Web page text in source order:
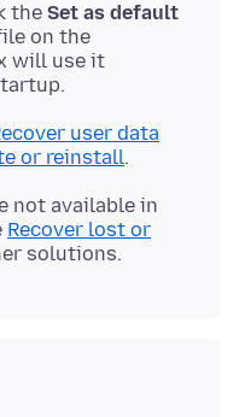
the Set as default
on the
will use it
user data
or reinstall
not available in
Recover lost or